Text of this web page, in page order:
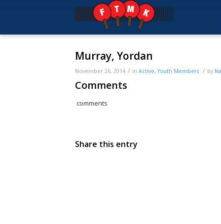
Murray, Yordan
November 26, 2014 / in Active,Youth Members / by
Comments
comments
Share this entry